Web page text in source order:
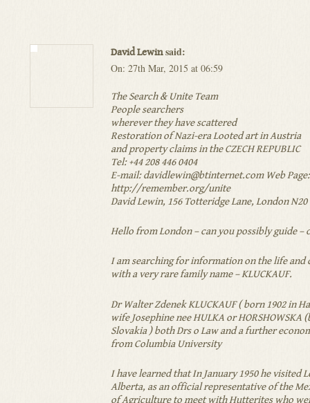
David Lewinsaid:
On: 27th Mar, 2015 at 06:59
The Search & Unite Team
People searchers
wherever they have scattered
Restoration of Nazi-era Looted art in Austria
and property claims in the CZECH REPUBLIC
Tel: +44 208 446 0404
E-mail:davidlewin@btinternet.comWeb Page:
http://remember.org/unite
David Lewin, 156 Totteridge Lane, London N20
Hello from London – can you possibly guide –
I am searching for information on the life and
with a very rare family name – KLUCKAUF.
Dr Walter Zdenek KLUCKAUF ( born 1902 in
wife Josephine nee HULKA or HORSHOWSKA
Slovakia ) both Drs o Law and a further
from Columbia University
I have learned that In January 1950 he visited
Alberta, as an official representative of the
of Agriculture to meet with Hutterites who